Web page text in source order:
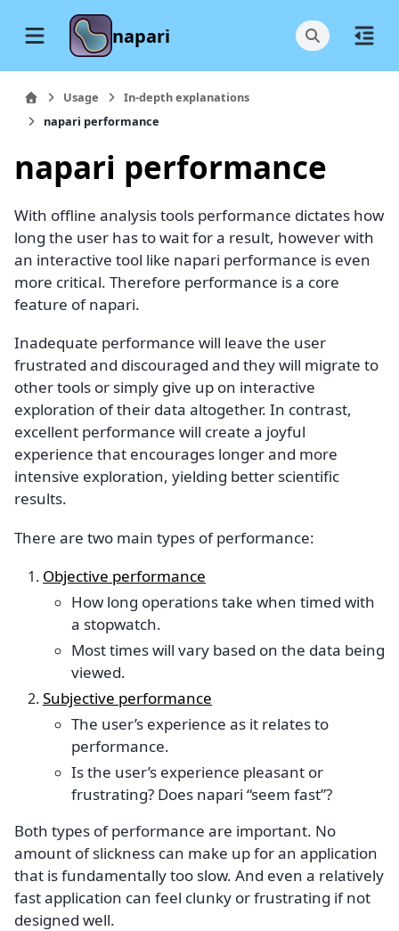
napari
Usage
In-depth explanations
napari performance
napari performance
With offline analysis tools performance dictates how
long the user has to wait for a result, however with
an interactive tool like napari performance is even
more critical. Therefore performance is a core
feature of napari.
Inadequate performance will leave the user
frustrated and discouraged and they will migrate to
other tools or simply give up on interactive
exploration of their data altogether. In contrast,
excellent performance will create a joyful
experience that encourages longer and more
intensive exploration, yielding better scientific
results.
There are two main types of performance:
Objective performance
How long operations take when timed with
a stopwatch.
Most times will vary based on the data being
viewed.
Subjective performance
The user’s experience as it relates to
performance.
Is the user’s experience pleasant or
frustrating? Does napari “seem fast”?
Both types of performance are important. No
amount of slickness can make up for an application
that is fundamentally too slow. And even a relatively
fast application can feel clunky or frustrating if not
designed well.